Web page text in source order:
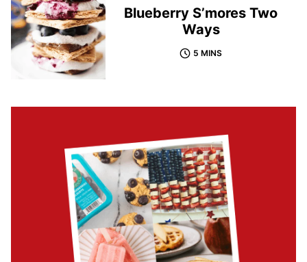
Blueberry S’mores Two
Ways
5 MINS